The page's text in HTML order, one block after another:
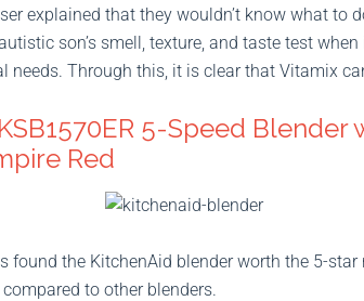
explained that they wouldn’t know what to
son’s smell, texture, and taste test
needs. Through this, it is clear that Vitamix
5-Speed
Red
found the KitchenAid blender worth the 5-
to other blenders.